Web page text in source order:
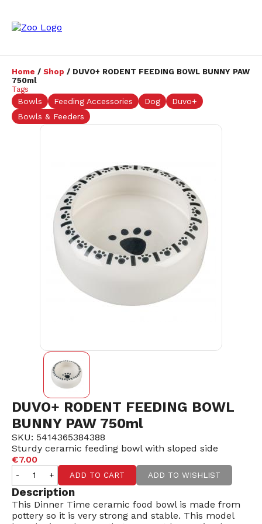
Home / Shop / DUVO+ RODENT FEEDING BOWL BUNNY PAW
750ml
Tags
Bowls Feeding Accessories Dog
Duvo+
Bowls & Feeders
DUVO+ RODENT FEEDING BOWL
BUNNY PAW 750ml
SKU: 5414365384388
Sturdy ceramic feeding bowl with sloped side
€7.00
- + ADD TO CART ADD TO WISHLIST
Description
This Dinner Time ceramic food bowl is made from
pottery so it is very strong and stable. This model